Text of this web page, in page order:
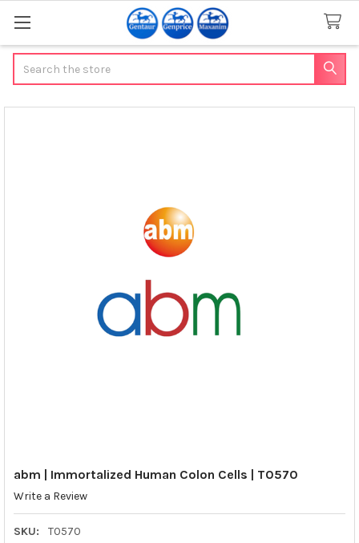
abm | Immortalized Human Colon Cells | T0570
Write a Review
SKU:
T0570